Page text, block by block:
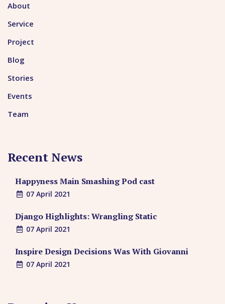
About
Service
Project
Blog
Stories
Events
Team
Recent News
Happyness Main Smashing Pod cast
07 April 2021
Django Highlights: Wrangling Static
07 April 2021
Inspire Design Decisions Was With Giovanni
07 April 2021